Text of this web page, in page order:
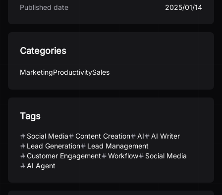
Published date 2025/01/14
Categories
MarketingProductivitySales
Tags
Social Media Content Creation AI
AI Writer
Lead Generation
Lead Management
Customer Engagement
Workflow
Social Media
AI Agent